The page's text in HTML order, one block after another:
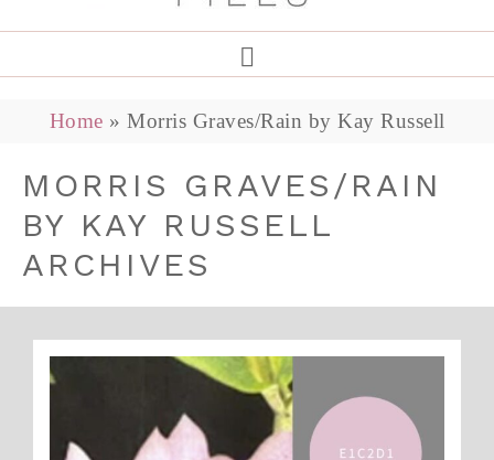
Home » Morris Graves/Rain by Kay Russell
MORRIS GRAVES/RAIN
BY KAY RUSSELL
ARCHIVES